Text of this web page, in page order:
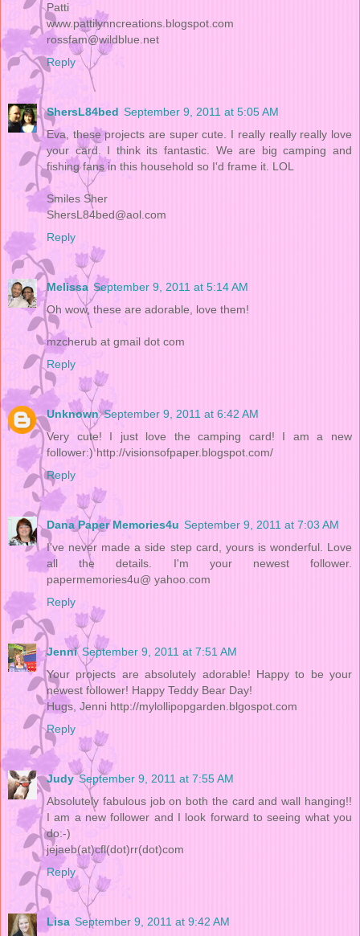
Patti
www.pattilynncreations.blogspot.com
rossfam@wildblue.net
Reply
ShersL84bed September 9, 2011 at 5:05 AM
Eva, these projects are super cute. I really really really love
your card. I think its fantastic. We are big camping and
fishing fans in this household so I'd frame it. LOL
Smiles Sher
ShersL84bed@aol.com
Reply
Melissa September 9, 2011 at 5:14 AM
Oh wow, these are adorable, love them!
mzcherub at gmail dot com
Reply
Unknown September 9, 2011 at 6:42 AM
Very cute! I just love the camping card! I am a new
follower:) http://visionsofpaper.blogspot.com/
Reply
Dana Paper Memories4u September 9, 2011 at 7:03 AM
I've never made a side step card, yours is wonderful. Love
all the details. I'm your newest follower.
papermemories4u@ yahoo.com
Reply
Jenni September 9, 2011 at 7:51 AM
Your projects are absolutely adorable! Happy to be your
newest follower! Happy Teddy Bear Day!
Hugs, Jenni http://mylollipopgarden.blgospot.com
Reply
Judy September 9, 2011 at 7:55 AM
Absolutely fabulous job on both the card and wall hanging!!
I am a new follower and I look forward to seeing what you
do:-)
jejaeb(at)cfl(dot)rr(dot)com
Reply
Lisa September 9, 2011 at 9:42 AM